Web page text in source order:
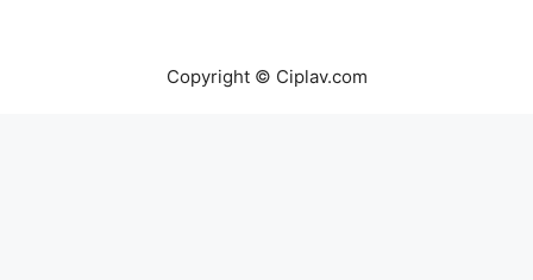
Copyright © Ciplav.com